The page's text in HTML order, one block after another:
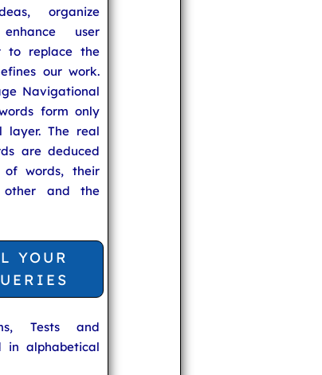
organize
user
to replace the
our work.
Navigational
form only
layer. The real
are deduced
words, their
and the
YOUR
Tests and
in alphabetical